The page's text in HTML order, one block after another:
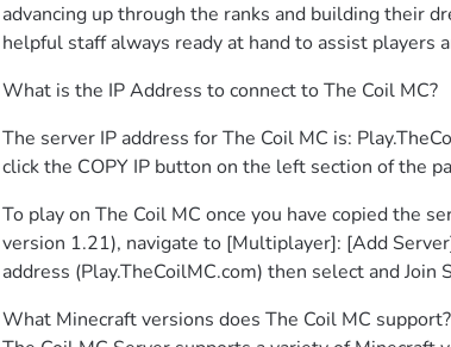
advancing up through the ranks and building their
helpful staff always ready at hand to assist players
What is the IP Address to connect to The Coil MC?
The server IP address for The Coil MC is:
click the COPY IP button on the left section of the
To play on The Coil MC once you have copied the
version 1.21), navigate to [Multiplayer]: [Add
address (Play.TheCoilMC.com) then select and Join
What Minecraft versions does The Coil MC support?